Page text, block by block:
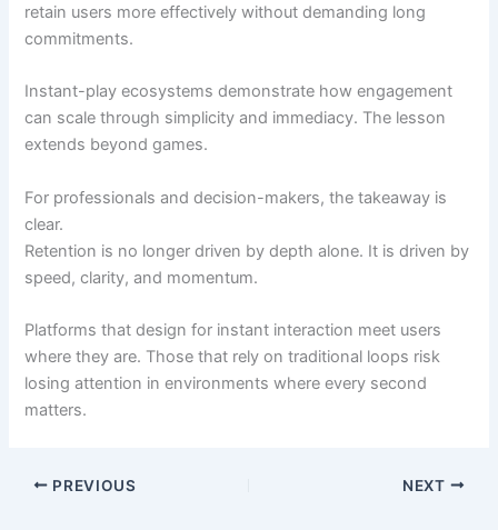
retain users more effectively without demanding long
commitments.
Instant-play ecosystems demonstrate how engagement
can scale through simplicity and immediacy. The lesson
extends beyond games.
For professionals and decision-makers, the takeaway is
clear.
Retention is no longer driven by depth alone. It is driven by
speed, clarity, and momentum.
Platforms that design for instant interaction meet users
where they are. Those that rely on traditional loops risk
losing attention in environments where every second
matters.
PREVIOUS NEXT